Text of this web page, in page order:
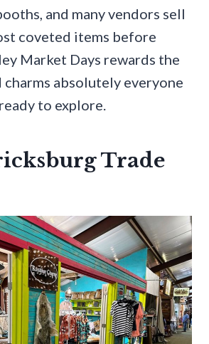
and many vendors sell
coveted items before
Market Days rewards the
charms absolutely everyone
to explore.
Trade